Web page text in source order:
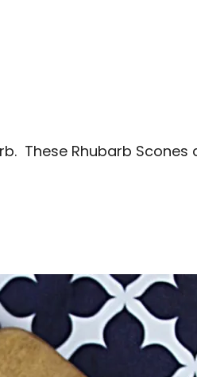
These Rhubarb